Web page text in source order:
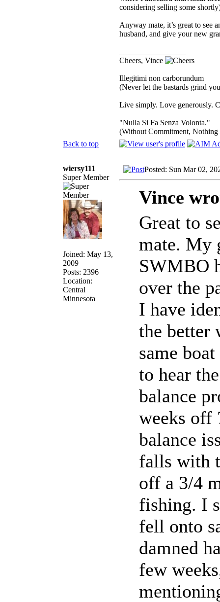
considering selling some
Anyway mate, it’s great to see
husband, and give your new
Cheers, Vince
Illegitimi non carborundum
(Never let the bastards grind
Live simply. Love generously.
"Nulla Si Fa Senza Volonta."
(Without Commitment, Nothing
Back to top
wiersy111
Super Member
Joined: May 13,
2009
Posts: 2396
Location:
Central
Minnesota
Posted: Sun Mar 02,
Vince
Great to
mate. My
SWMBO
over the
I have
the better
same
to hear
balance
weeks off
balance
falls with
off a 3/4
fishing. I
fell onto
damned
few